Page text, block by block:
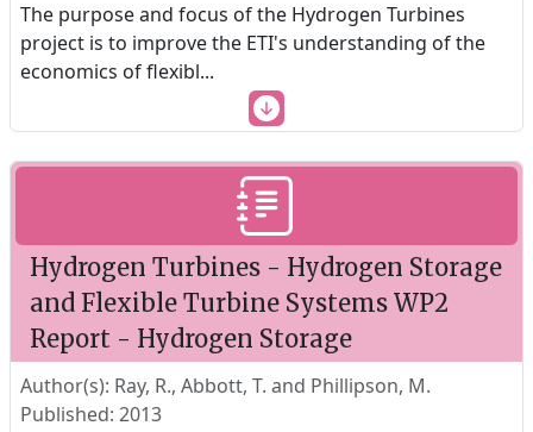
The purpose and focus of the Hydrogen Turbines
project is to improve the ETI's understanding of the
economics of flexibl...
Hydrogen Turbines - Hydrogen Storage
and Flexible Turbine Systems WP2
Report - Hydrogen Storage
Author(s): Ray, R., Abbott, T. and Phillipson, M.
Published: 2013